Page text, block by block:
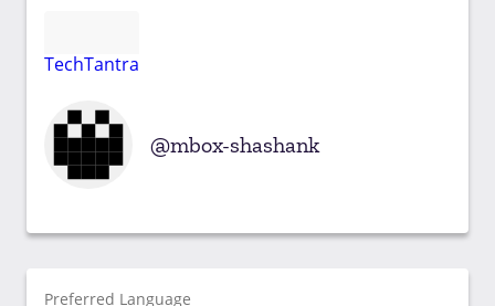
TechTantra
mbox-shashank
Preferred Language